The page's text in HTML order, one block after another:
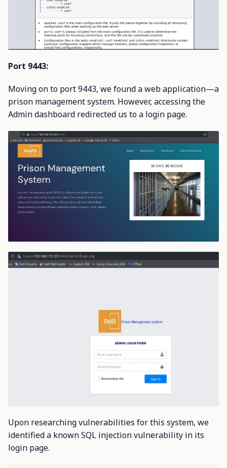
Port 9443:
Moving on to port 9443, we found a web application—a
prison management system. However, accessing the
Admin dashboard redirected us to a login page.
Upon researching vulnerabilities for this system, we
identified a known SQL injection vulnerability in its
login page.